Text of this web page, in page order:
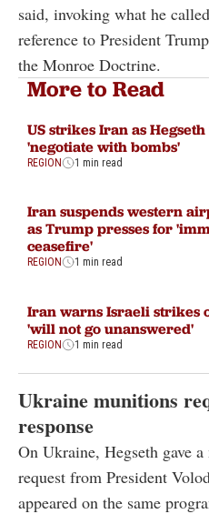
said, invoking what he
reference to President
the Monroe Doctrine.
More to Read
US strikes Iran as
'negotiate with bombs'
REGION 1 min read
Iran suspends western
as Trump presses for
ceasefire'
REGION 1 min read
Iran warns Israeli strikes
'will not go unanswered'
REGION 1 min read
Ukraine munitions
response
On Ukraine, Hegseth gave a
request from President
appeared on the same